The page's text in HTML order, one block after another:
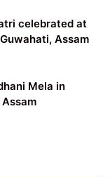
celebrated at
Assam
Mela in